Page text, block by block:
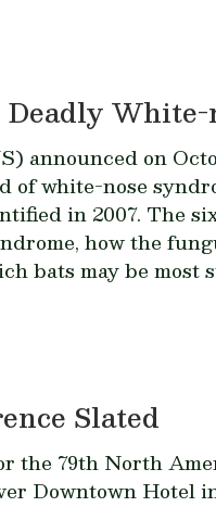
announced on
of white-nose
in 2007. The
how the
bats may be most
Slated
the 79th North
Downtown Hotel